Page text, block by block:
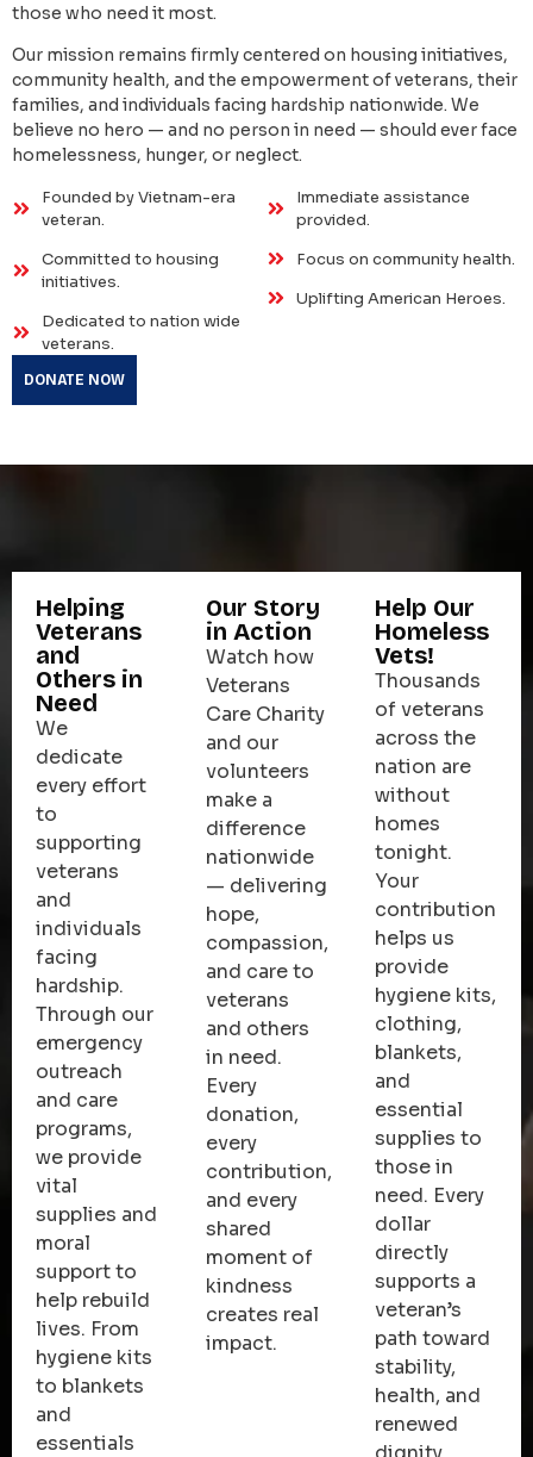
those who need it most.
Our mission remains firmly centered on housing initiatives,
community health, and the empowerment of veterans, their
families, and individuals facing hardship nationwide. We
believe no hero — and no person in need — should ever face
homelessness, hunger, or neglect.
Founded by Vietnam-era
veteran.
Committed to housing
initiatives.
Dedicated to nation wide
veterans.
Immediate assistance
provided.
Focus on community health.
Uplifting American Heroes.
DONATE NOW
Helping
Veterans
and
Others in
Need
We
dedicate
every effort
to
supporting
veterans
and
individuals
facing
hardship.
Through our
emergency
outreach
and care
programs,
we provide
vital
supplies and
moral
support to
help rebuild
lives. From
hygiene kits
to blankets
and
essentials
Our Story
in Action
Watch how
Veterans
Care Charity
and our
volunteers
make a
difference
nationwide
— delivering
hope,
compassion,
and care to
veterans
and others
in need.
Every
donation,
every
contribution,
and every
shared
moment of
kindness
creates real
impact.
Help Our
Homeless
Vets!
Thousands
of veterans
across the
nation are
without
homes
tonight.
Your
contribution
helps us
provide
hygiene kits,
clothing,
blankets,
and
essential
supplies to
those in
need. Every
dollar
directly
supports a
veteran’s
path toward
stability,
health, and
renewed